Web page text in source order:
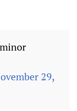
29,